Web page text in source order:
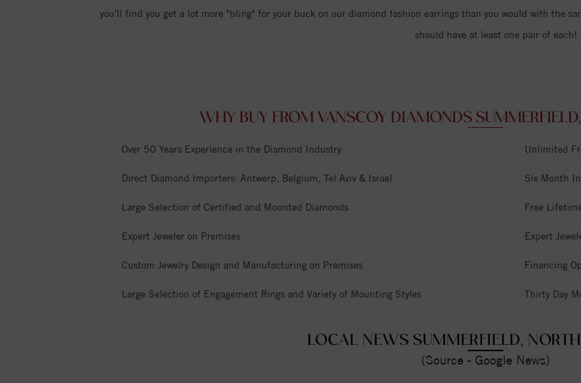
you'll find you get a lot more "bling" for your buck on our diamond fashion earrings than you would with the
should have at least one pair of each!
WHY BUY FROM VANSCOY DIAMONDS
Over 50 Years Experience in the Diamond Industry
Direct Diamond Importers: Antwerp, Belgium, Tel Aviv & Israel
Large Selection of Certified and Mounted Diamonds
Expert Jeweler on Premises
Custom Jewelry Design and Manufacturing on Premises
Large Selection of Engagement Rings and Variety of Mounting Styles
Unlimited
Six Month
Free
Expert
Financing
Thirty Day
LOCAL NEWS SUMMERFIELD,
(Source - Google News)